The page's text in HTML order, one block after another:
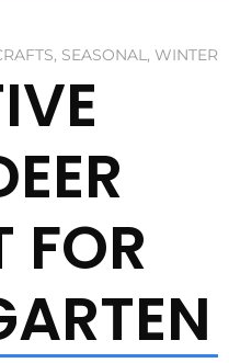
, SEASONAL, WINTER
FOR